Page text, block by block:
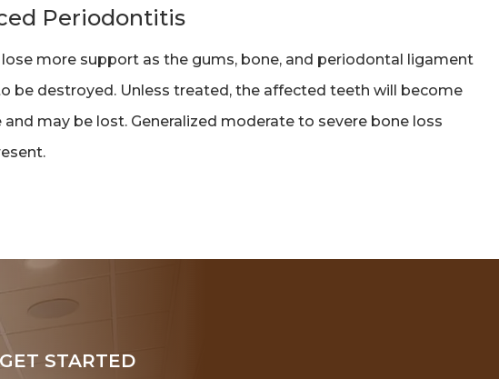
Periodontitis
more support as the gums, bone, and periodontal ligament
be destroyed. Unless treated, the affected teeth will become
and may be lost. Generalized moderate to severe bone loss
GET STARTED